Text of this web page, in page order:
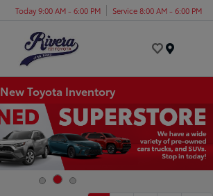
Today 9:00 AM - 6:00 PM Service 8:00 AM - 6:00 PM
New Toyota Inventory